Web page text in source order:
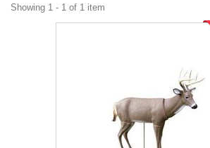
Showing 1 - 1 of 1 item